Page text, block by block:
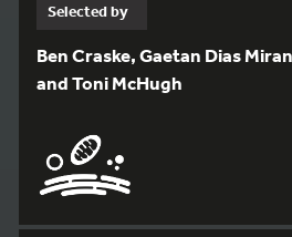
Selected by
Ben Craske, Gaetan Dias
and Toni McHugh